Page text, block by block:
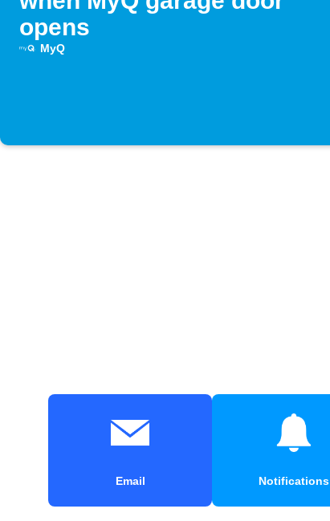
opens
MyQ
Email Notifications